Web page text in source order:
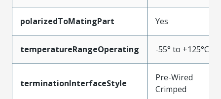
polarizedToMatingPart Yes
temperatureRangeOperating -55° to +125°C
terminationInterfaceStyle
Pre-Wired
Crimped